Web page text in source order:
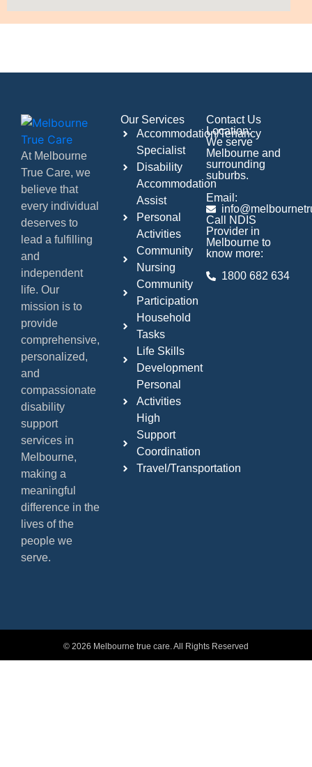
At Melbourne
True Care, we
believe that
every individual
deserves to
lead a fulfilling
and
independent
life. Our
mission is to
provide
comprehensive,
personalized,
and
compassionate
disability
support
services in
Melbourne,
making a
meaningful
difference in the
lives of the
people we
serve.
Our Services
Accommodation/Tenancy
Specialist
Disability
Accommodation
Assist
Personal
Activities
Community
Nursing
Community
Participation
Household
Tasks
Life Skills
Development
Personal
Activities
High
Support
Coordination
Travel/Transportation
Contact Us
Location:
We serve
Melbourne and
surrounding
suburbs.
Email:
Call NDIS
Provider in
Melbourne to
know more:
1800 682 634
© 2026 Melbourne true care. All Rights Reserved